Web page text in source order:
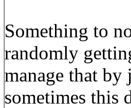
Something to
randomly
manage that
sometimes this